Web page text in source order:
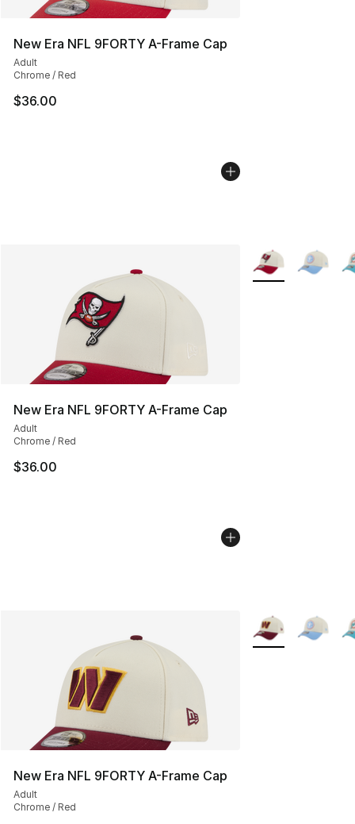
New Era NFL 9FORTY A-Frame Cap
Adult
Chrome / Red
$36.00
New Era NFL 9FORTY A-Frame Cap
Adult
Chrome / Red
$36.00
More Colors
New Era NFL 9FORTY A-Frame Cap
Adult
Chrome / Red
More Colors